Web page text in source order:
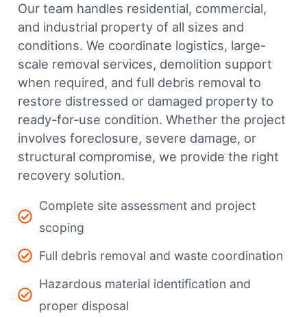
Our team handles residential, commercial,
and industrial property of all sizes and
conditions. We coordinate logistics, large-
scale removal services, demolition support
when required, and full debris removal to
restore distressed or damaged property to
ready-for-use condition. Whether the project
involves foreclosure, severe damage, or
structural compromise, we provide the right
recovery solution.
Complete site assessment and project
scoping
Full debris removal and waste coordination
Hazardous material identification and
proper disposal